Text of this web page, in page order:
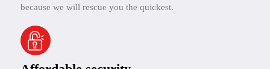
because we will rescue you the quickest.